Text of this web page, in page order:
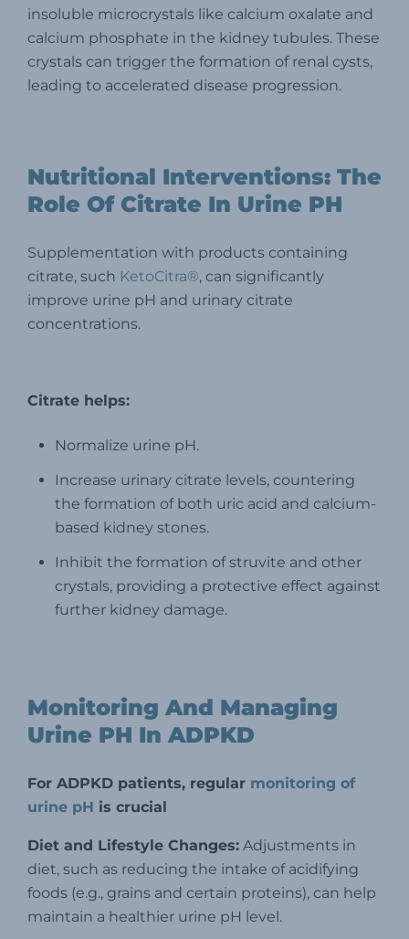
insoluble microcrystals like calcium oxalate and
calcium phosphate in the kidney tubules. These
crystals can trigger the formation of renal cysts,
leading to accelerated disease progression.
Nutritional Interventions: The
Role Of Citrate In Urine PH
Supplementation with products containing
citrate, such KetoCitra®, can significantly
improve urine pH and urinary citrate
concentrations.
Citrate helps:
Normalize urine pH.
Increase urinary citrate levels, countering
the formation of both uric acid and calcium-
based kidney stones.
Inhibit the formation of struvite and other
crystals, providing a protective effect against
further kidney damage.
Monitoring And Managing
Urine PH In ADPKD
For ADPKD patients, regular monitoring of
urine pH is crucial
Diet and Lifestyle Changes: Adjustments in
diet, such as reducing the intake of acidifying
foods (e.g., grains and certain proteins), can help
maintain a healthier urine pH level.